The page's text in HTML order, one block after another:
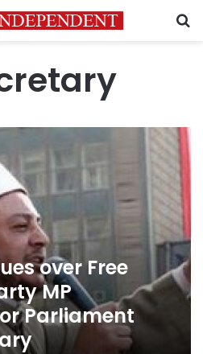
over Free
MP
Parliament